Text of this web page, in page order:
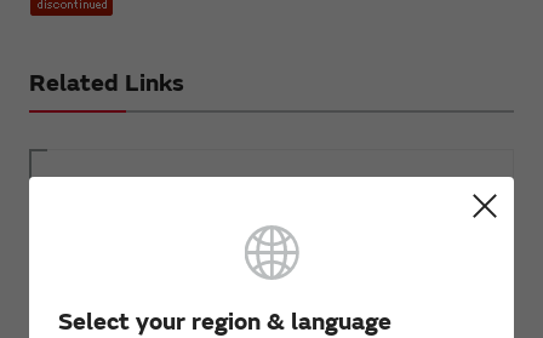
Select your region & language
Related Links